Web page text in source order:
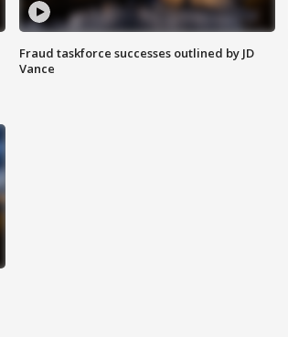
Fraud taskforce successes outlined by JD
Vance